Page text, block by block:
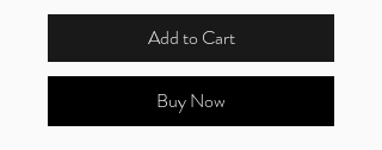
Add to Cart
Buy Now